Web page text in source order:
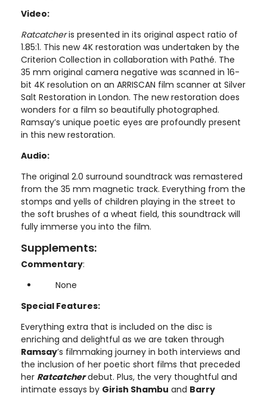
Video:
Ratcatcheris presented in its original aspect ratio of
1.85:1. This new 4K restoration was undertaken by the
Criterion Collection in collaboration with Pathé. The
35 mm original camera negative was scanned in 16-
bit 4K resolution on an ARRISCAN film scanner at Silver
Salt Restoration in London. The new restoration does
wonders for a film so beautifully photographed.
Ramsay’s unique poetic eyes are profoundly present
in this new restoration.
Audio:
The original 2.0 surround soundtrack was remastered
from the 35 mm magnetic track. Everything from the
stomps and yells of children playing in the street to
the soft brushes of a wheat field, this soundtrack will
fully immerse you into the film.
Supplements:
Commentary:
None
Special Features:
Everything extra that is included on the disc is
enriching and delightful as we are taken through
Ramsay’s filmmaking journey in both interviews and
the inclusion of her poetic short films that preceded
her Ratcatcherdebut. Plus, the very thoughtful and
intimate essays by Girish Shambu and Barry